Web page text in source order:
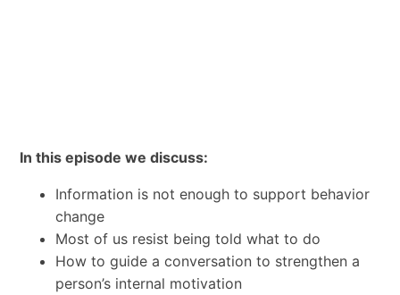
In this episode we discuss:
Information is not enough to support behavior
change
Most of us resist being told what to do
How to guide a conversation to strengthen a
person’s internal motivation